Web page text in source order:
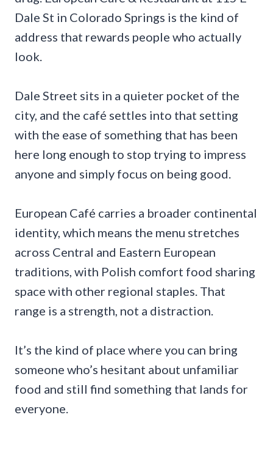
Dale St in Colorado Springs is the kind of
address that rewards people who actually
look.
Dale Street sits in a quieter pocket of the
city, and the café settles into that setting
with the ease of something that has been
here long enough to stop trying to impress
anyone and simply focus on being good.
European Café carries a broader continental
identity, which means the menu stretches
across Central and Eastern European
traditions, with Polish comfort food sharing
space with other regional staples. That
range is a strength, not a distraction.
It’s the kind of place where you can bring
someone who’s hesitant about unfamiliar
food and still find something that lands for
everyone.